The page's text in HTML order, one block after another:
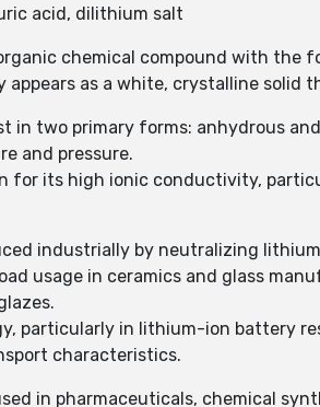
acid, dilithium salt
chemical compound with the
as a white, crystalline solid
in two primary forms: anhydrous
and pressure.
for its high ionic conductivity,
industrially by neutralizing
usage in ceramics and glass
particularly in lithium-ion battery
characteristics.
in pharmaceuticals, chemical